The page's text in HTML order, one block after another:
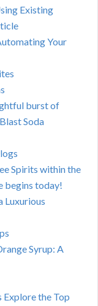
Existing
Your
burst of
Soda
Spirits within the
begins today!
Luxurious
Syrup: A
Explore the Top